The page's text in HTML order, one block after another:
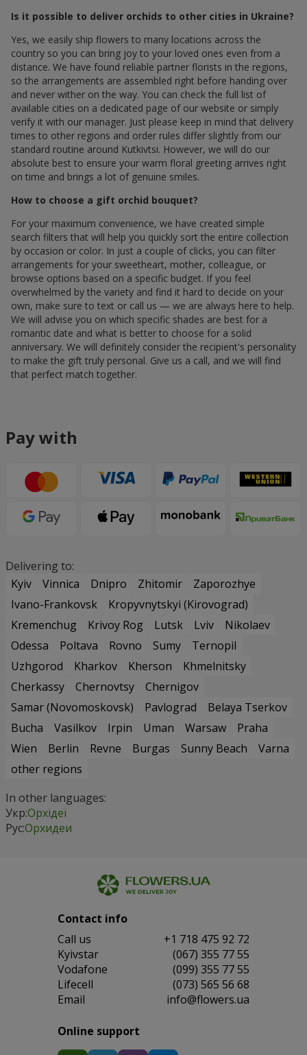
Is it possible to deliver orchids to other cities in Ukraine?
Yes, we easily ship flowers to many locations across the
country so you can bring joy to your loved ones even from a
distance. We have found reliable partner florists in the regions,
so the arrangements are assembled right before handing over
and never wither on the way. You can check the full list of
available cities on a dedicated page of our website or simply
verify it with our manager. Just please keep in mind that delivery
times to other regions and order rules differ slightly from our
standard routine around Kutkivtsi. However, we will do our
absolute best to ensure your warm floral greeting arrives right
on time and brings a lot of genuine smiles.
How to choose a gift orchid bouquet?
For your maximum convenience, we have created simple
search filters that will help you quickly sort the entire collection
by occasion or color. In just a couple of clicks, you can filter
arrangements for your sweetheart, mother, colleague, or
browse options based on a specific budget. If you feel
overwhelmed by the variety and find it hard to decide on your
own, make sure to text or call us — we are always here to help.
We will advise you on which specific shades are best for a
romantic date and what is better to choose for a solid
anniversary. We will definitely consider the recipient's personality
to make the gift truly personal. Give us a call, and we will find
that perfect match together.
Pay with
Delivering to:
Kyiv
Vinnica Dnipro Zhitomir
Zaporozhye
Ivano-Frankovsk
Kropyvnytskyi (Kirovograd)
Kremenchug
Krivoy Rog Lutsk Lviv
Nikolaev
Odessa
Poltava Rovno Sumy
Ternopil
Uzhgorod
Kharkov Kherson
Khmelnitsky
Cherkassy
Chernovtsy
Chernigov
Samar (Novomoskovsk)
Pavlograd
Belaya Tserkov
Bucha
Vasilkov Irpin Uman Warsaw
Praha
Wien
Berlin Revne Burgas Sunny Beach
Varna
other regions
In other languages:
Укр:Орхідеї
Рус:Орхидеи
Contact info
Сall us
+1 718 475 92 72
Kyivstar
(067) 355 77 55
Vodafone
(099) 355 77 55
Lifecell
(073) 565 56 68
Email
info@flowers.ua
Online support